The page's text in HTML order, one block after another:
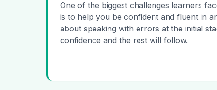
One of the biggest challenges learners
is to help you be confident and fluent in
about speaking with errors at the initial
confidence and the rest will follow.